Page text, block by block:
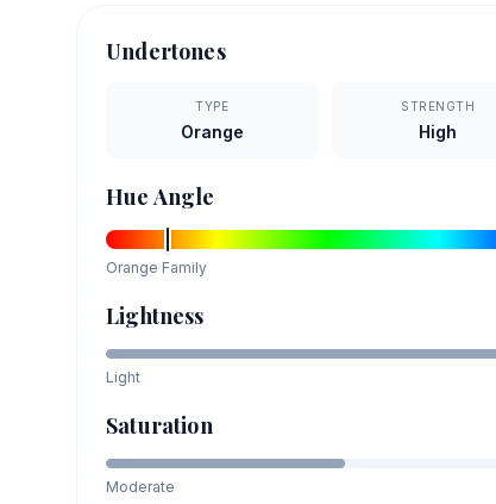
Undertones
TYPE
Orange
STRENGTH
High
Hue Angle
Orange Family
Lightness
Light
Saturation
Moderate